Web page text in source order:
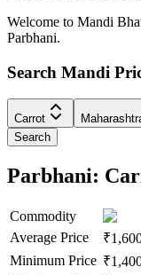
Welcome to Mandi
Parbhani.
Search Mandi
Carrot
Search
Parbhani:
Commodity
Average Price
₹
Minimum Price ₹